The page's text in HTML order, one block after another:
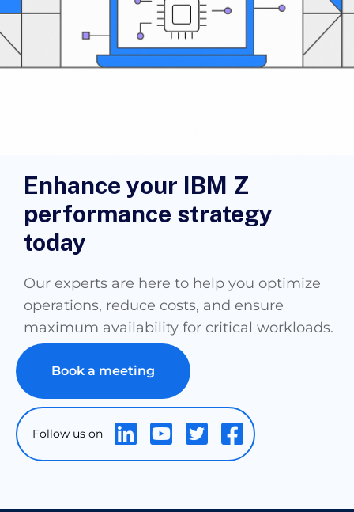
Enhance your IBM Z
performance strategy
today
Our experts are here to help you optimize
operations, reduce costs, and ensure
maximum availability for critical workloads.
Book a meeting